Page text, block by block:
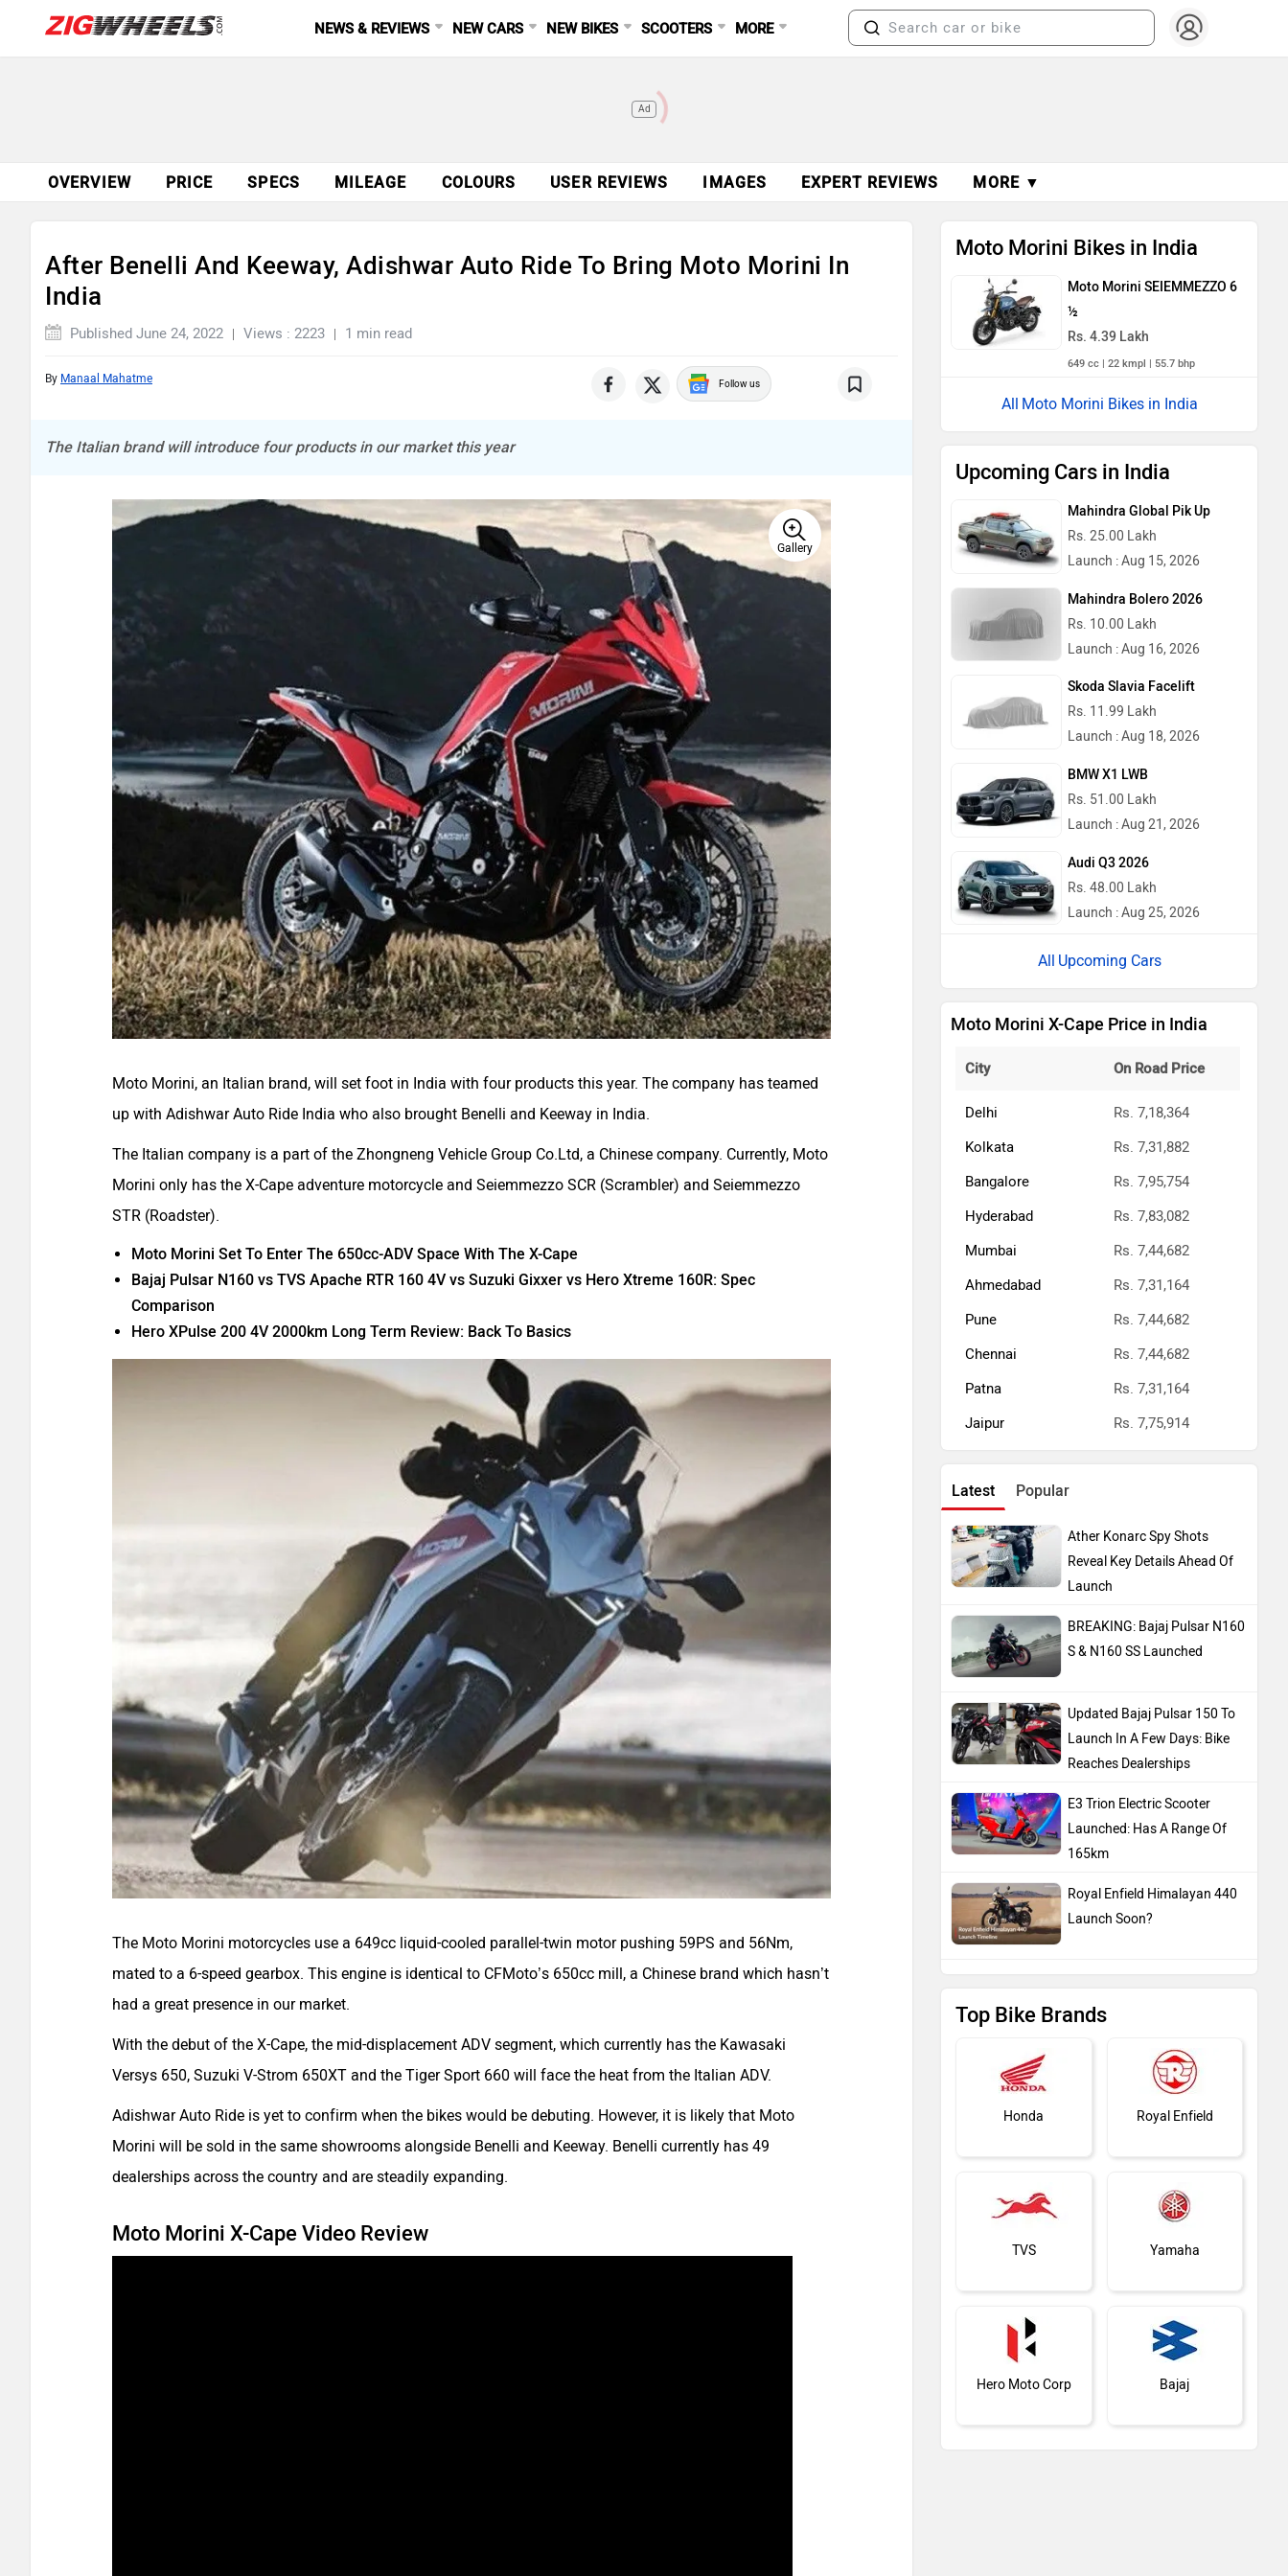
NEWS & REVIEWS NEW CARS NEW BIKES SCOOTERS MORE
Ad
OVERVIEW PRICE SPECS MILEAGE COLOURS USER REVIEWS IMAGES EXPERT REVIEWS MORE ▼
After Benelli And Keeway, Adishwar Auto Ride To Bring Moto Morini In
India
Published June 24, 2022 Views : 2223 1 min read
By Manaal Mahatme Follow us
The Italian brand will introduce four products in our market this year
Gallery
Moto Morini, an Italian brand, will set foot in India with four products this year. The company has teamed
up with Adishwar Auto Ride India who also brought Benelli and Keeway in India.
The Italian company is a part of the Zhongneng Vehicle Group Co.Ltd, a Chinese company. Currently, Moto
Morini only has the X-Cape adventure motorcycle and Seiemmezzo SCR (Scrambler) and Seiemmezzo
STR (Roadster).
Moto Morini Set To Enter The 650cc-ADV Space With The X-Cape
Bajaj Pulsar N160 vs TVS Apache RTR 160 4V vs Suzuki Gixxer vs Hero Xtreme 160R: Spec
Comparison
Hero XPulse 200 4V 2000km Long Term Review: Back To Basics
The Moto Morini motorcycles use a 649cc liquid-cooled parallel-twin motor pushing 59PS and 56Nm,
mated to a 6-speed gearbox. This engine is identical to CFMoto’s 650cc mill, a Chinese brand which hasn’t
had a great presence in our market.
With the debut of the X-Cape, the mid-displacement ADV segment, which currently has the Kawasaki
Versys 650, Suzuki V-Strom 650XT and the Tiger Sport 660 will face the heat from the Italian ADV.
Adishwar Auto Ride is yet to confirm when the bikes would be debuting. However, it is likely that Moto
Morini will be sold in the same showrooms alongside Benelli and Keeway. Benelli currently has 49
dealerships across the country and are steadily expanding.
Moto Morini X-Cape Video Review
Moto Morini Bikes in India
Moto Morini SEIEMMEZZO 6
½
Rs. 4.39 Lakh
649 cc | 22 kmpl | 55.7 bhp
Moto Morini Bikes in India
Upcoming Cars in India
Mahindra Global Pik Up
Rs. 25.00 Lakh
Launch : Aug 15, 2026
Mahindra Bolero 2026
Rs. 10.00 Lakh
Launch : Aug 16, 2026
Skoda Slavia Facelift
Rs. 11.99 Lakh
Launch : Aug 18, 2026
BMW X1 LWB
Rs. 51.00 Lakh
Launch : Aug 21, 2026
Audi Q3 2026
Rs. 48.00 Lakh
Launch : Aug 25, 2026
Upcoming Cars
Moto Morini X-Cape Price in India
City On Road Price
Delhi
Rs. 7,18,364
Kolkata
Rs. 7,31,882
Bangalore
Rs. 7,95,754
Hyderabad
Rs. 7,83,082
Mumbai
Rs. 7,44,682
Ahmedabad
Rs. 7,31,164
Pune
Rs. 7,44,682
Chennai
Rs. 7,44,682
Patna
Rs. 7,31,164
Jaipur
Rs. 7,75,914
Latest Popular
Ather Konarc Spy Shots
Reveal Key Details Ahead Of
Launch
BREAKING: Bajaj Pulsar N160
S & N160 SS Launched
Updated Bajaj Pulsar 150 To
Launch In A Few Days: Bike
Reaches Dealerships
E3 Trion Electric Scooter
Launched: Has A Range Of
165km
Royal Enfield Himalayan 440
Launch Soon?
Top Bike Brands
Honda Royal Enfield
TVS Yamaha
Hero Moto Corp Bajaj